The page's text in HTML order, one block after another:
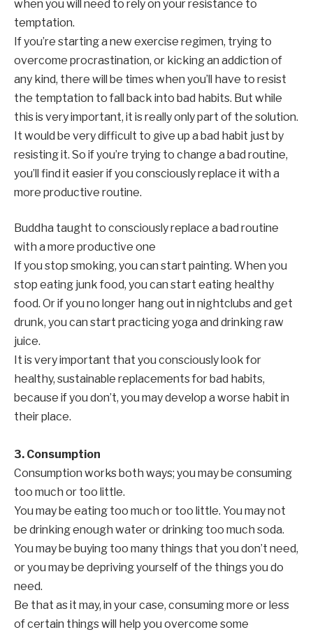
when you will need to rely on your resistance to
temptation.
If you’re starting a new exercise regimen, trying to
overcome procrastination, or kicking an addiction of
any kind, there will be times when you’ll have to resist
the temptation to fall back into bad habits. But while
this is very important, it is really only part of the solution.
It would be very difficult to give up a bad habit just by
resisting it. So if you’re trying to change a bad routine,
you’ll find it easier if you consciously replace it with a
more productive routine.
Buddha taught to consciously replace a bad routine
with a more productive one
If you stop smoking, you can start painting. When you
stop eating junk food, you can start eating healthy
food. Or if you no longer hang out in nightclubs and get
drunk, you can start practicing yoga and drinking raw
juice.
It is very important that you consciously look for
healthy, sustainable replacements for bad habits,
because if you don’t, you may develop a worse habit in
their place.
3. Consumption
Consumption works both ways; you may be consuming
too much or too little.
You may be eating too much or too little. You may not
be drinking enough water or drinking too much soda.
You may be buying too many things that you don’t need,
or you may be depriving yourself of the things you do
need.
Be that as it may, in your case, consuming more or less
of certain things will help you overcome some